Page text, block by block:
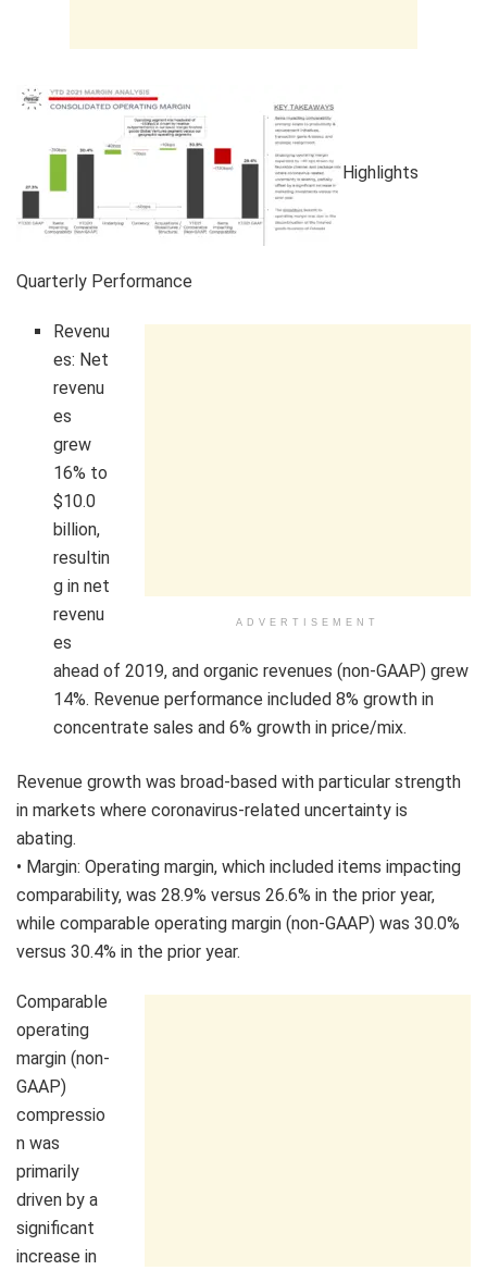
Highlights
Quarterly Performance
ADVERTISEMENT
Revenu
es: Net
revenu
es
grew
16% to
$10.0
billion,
resultin
g in net
revenu
es
ahead of 2019, and organic revenues (non-GAAP) grew
14%. Revenue performance included 8% growth in
concentrate sales and 6% growth in price/mix.
Revenue growth was broad-based with particular strength
in markets where coronavirus-related uncertainty is
abating.
• Margin: Operating margin, which included items impacting
comparability, was 28.9% versus 26.6% in the prior year,
while comparable operating margin (non-GAAP) was 30.0%
versus 30.4% in the prior year.
Comparable
operating
margin (non-
GAAP)
compressio
n was
primarily
driven by a
significant
increase in